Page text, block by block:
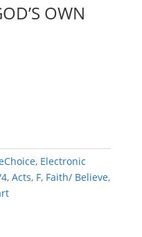
OWN
, Electronic
, Acts, F, Faith/ Believe,